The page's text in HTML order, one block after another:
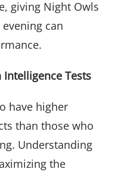
giving Night Owls
can
Tests
have higher
than those who
Understanding
the